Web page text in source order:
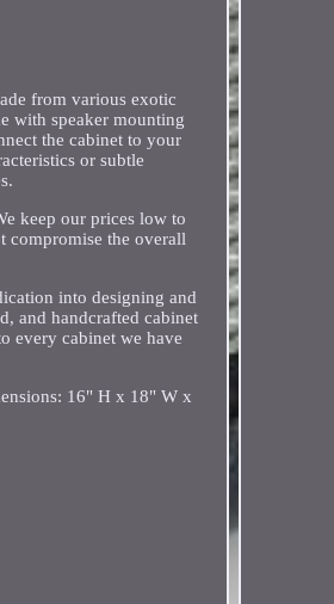
from various exotic
with speaker mounting
the cabinet to your
or subtle
keep our prices low to
compromise the overall
into designing and
and handcrafted cabinet
every cabinet we have
16" H x 18" W x